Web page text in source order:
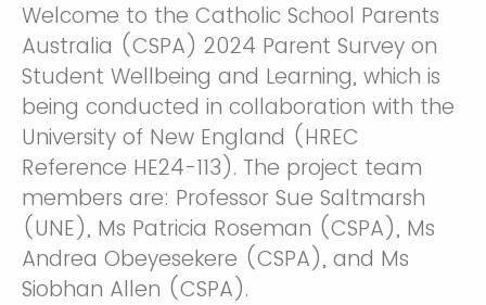
Welcome to the Catholic School Parents
Australia (CSPA) 2024 Parent Survey on
Student Wellbeing and Learning, which is
being conducted in collaboration with the
University of New England (HREC
Reference HE24-113). The project team
members are: Professor Sue Saltmarsh
(UNE), Ms Patricia Roseman (CSPA), Ms
Andrea Obeyesekere (CSPA), and Ms
Siobhan Allen (CSPA).